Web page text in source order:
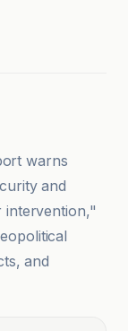
warns
and
intervention,"
and